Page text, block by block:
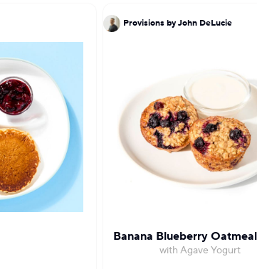
Provisions by John DeLucie
Banana Blueberry
with Agave Yogurt